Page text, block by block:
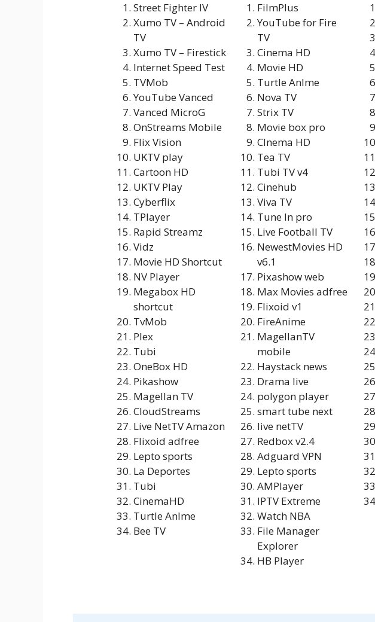
Street Fighter IV
Xumo TV – Android
TV
Xumo TV – Firestick
Internet Speed Test
TVMob
YouTube Vanced
Vanced MicroG
OnStreams Mobile
Flix Vision
UKTV play
Cartoon HD
UKTV Play
Cyberflix
TPlayer
Rapid Streamz
Vidz
Movie HD Shortcut
NV Player
Megabox HD
shortcut
TvMob
Plex
Tubi
OneBox HD
Pikashow
Magellan TV
CloudStreams
Live NetTV Amazon
Flixoid adfree
Lepto sports
La Deportes
Tubi
CinemaHD
Turtle Anlme
Bee TV
FilmPlus
YouTube for Fire
TV
Cinema HD
Movie HD
Turtle Anlme
Nova TV
Strix TV
Movie box pro
CInema HD
Tea TV
Tubi TV v4
Cinehub
Viva TV
Tune In pro
Live Football TV
NewestMovies HD
v6.1
Pixashow web
Max Movies adfree
Flixoid v1
FireAnime
MagellanTV
mobile
Haystack news
Drama live
polygon player
smart tube next
live netTV
Redbox v2.4
Adguard VPN
Lepto sports
AMPlayer
IPTV Extreme
Watch NBA
File Manager
Explorer
HB Player